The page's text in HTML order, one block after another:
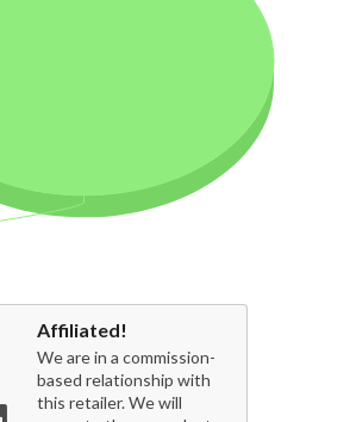
Affiliated!
We are in a commission-
based relationship with
this retailer. We will